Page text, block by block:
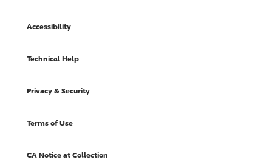
Accessibility
Technical Help
Privacy & Security
Terms of Use
CA Notice at Collection